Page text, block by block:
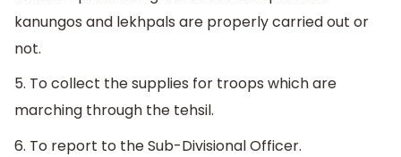
kanungos and lekhpals are properly carried out or
not.
5. To collect the supplies for troops which are
marching through the tehsil.
6. To report to the Sub-Divisional Officer.